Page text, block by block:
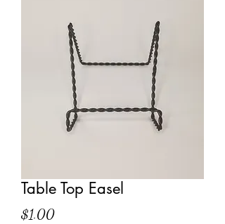
Table Top Easel
$1.00Price